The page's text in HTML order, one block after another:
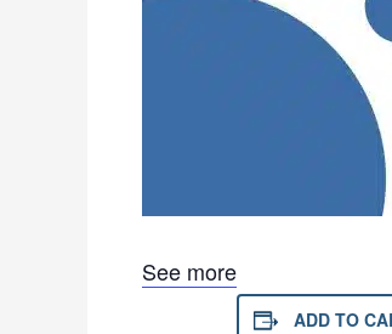
See more
ADD TO